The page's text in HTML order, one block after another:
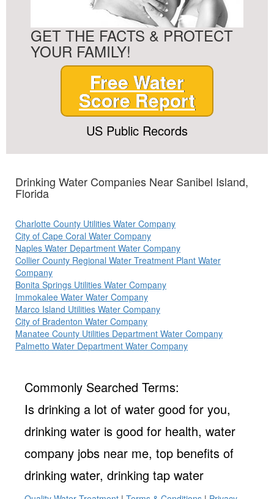
GET THE FACTS & PROTECT
YOUR FAMILY!
Free Water
Score Report
US Public Records
Drinking Water Companies Near Sanibel Island,
Florida
Charlotte County Utilities Water Company
City of Cape Coral Water Company
Naples Water Department Water Company
Collier County Regional Water Treatment Plant Water
Company
Bonita Springs Utilities Water Company
Immokalee Water Water Company
Marco Island Utilities Water Company
City of Bradenton Water Company
Manatee County Utilities Department Water Company
Palmetto Water Department Water Company
Commonly Searched Terms:
Is drinking a lot of water good for you,
drinking water is good for health, water
company jobs near me, top benefits of
drinking water, drinking tap water